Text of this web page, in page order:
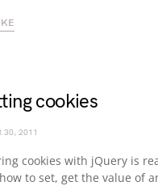
cookies
30, 2011
cookies with jQuery is
to set, get the value of